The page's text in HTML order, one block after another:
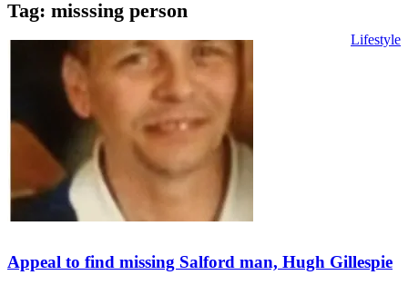
Lifestyle
Tag: misssing person
Appeal to find missing Salford man, Hugh Gillespie